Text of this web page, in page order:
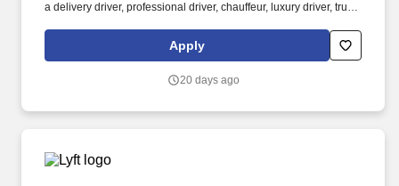
a delivery driver, professional driver, chauffeur, luxury driver, truck
Women and nonbinary drivers can turn on Women+ Connect to
increase their chances of matching with more women and
Apply
20 days ago